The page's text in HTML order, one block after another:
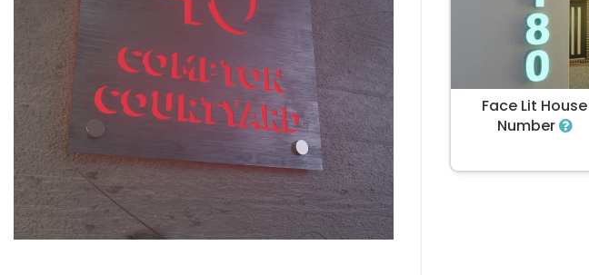
Face Lit House
Number